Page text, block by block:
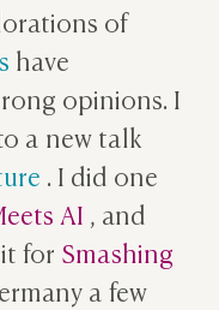
of
have
opinions. I
a new talk
. I did one
AI , and
for Smashing
a few